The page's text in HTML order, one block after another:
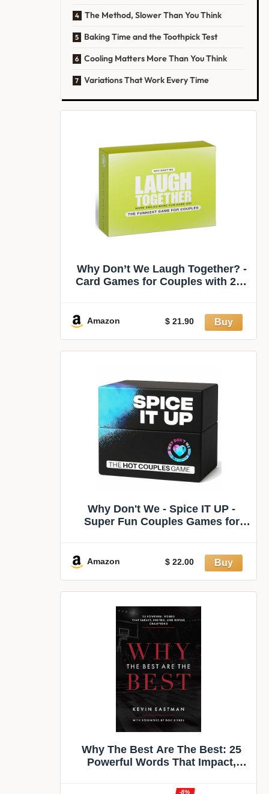
The Method, Slower Than You Think
Baking Time and the Toothpick Test
Cooling Matters More Than You Think
Variations That Work Every Time
Why Don’t We Laugh Together? -
Card Games for Couples with 200
| Couples Board Games
Amazon $ 21.90
Why Don't We - Spice IT UP -
Super Fun Couples Games for
More - Best Date Night Games for
Couples - Romantic Adult Couple
Amazon $ 22.00
Why The Best Are The Best: 25
Powerful Words That Impact,
-8%